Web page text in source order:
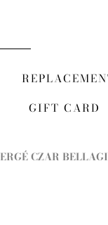
GIFT CARD
CZAR